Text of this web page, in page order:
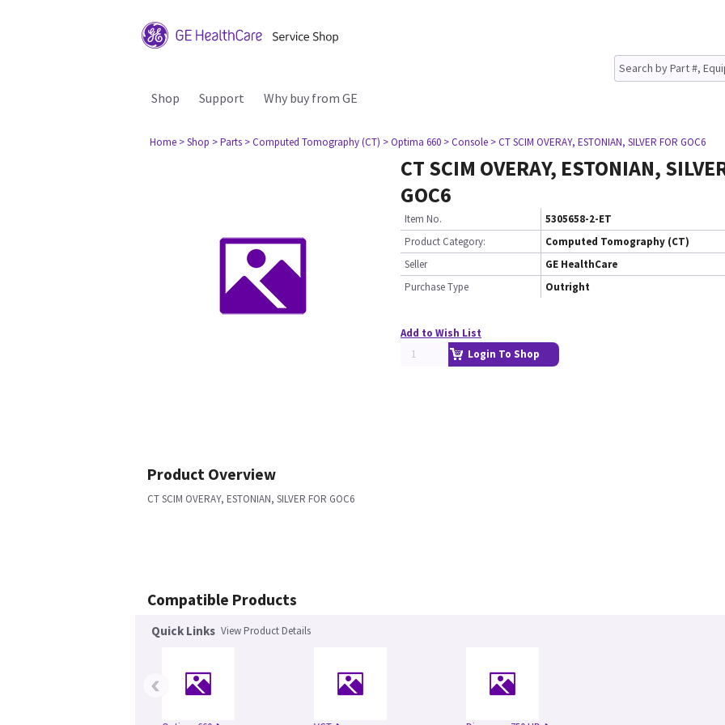
Shop Support Why buy from GE
Home > Shop > Parts > Computed Tomography (CT) > Optima 660 > Console > CT SCIM OVERAY, ESTONIAN, SILVER FOR GOC6
CT SCIM OVERAY, ESTONIAN,
GOC6
Item No.
5305658-2-ET
Product Category:
Computed Tomography (CT)
Seller
GE HealthCare
Purchase Type
Outright
Add to Wish List
Login To Shop
Product Overview
CT SCIM OVERAY, ESTONIAN, SILVER FOR GOC6
Compatible Products
Quick Links View Product Details
‹